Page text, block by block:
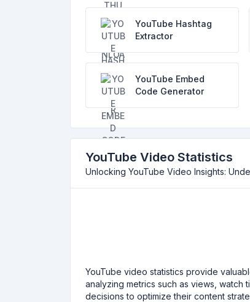
YouTube Hashtag
Extractor
YouTube Embed
Code Generator
YouTube Video Statistics
Unlocking YouTube Video Insights:
YouTube video statistics provide
analyzing metrics such as views,
decisions to optimize their content